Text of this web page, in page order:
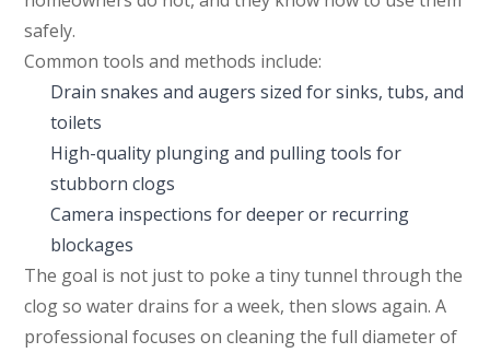
safely.
Common tools and methods include:
Drain snakes and augers sized for sinks, tubs, and
toilets
High-quality plunging and pulling tools for
stubborn clogs
Camera inspections for deeper or recurring
blockages
The goal is not just to poke a tiny tunnel through the
clog so water drains for a week, then slows again. A
professional focuses on cleaning the full diameter of